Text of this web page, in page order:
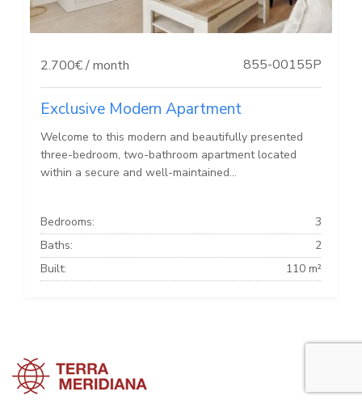
2.700€ / month 855-00155P
Exclusive Modern Apartment
Welcome to this modern and beautifully presented
three-bedroom, two-bathroom apartment located
within a secure and well-maintained...
Bedrooms:
3
Baths:
2
Built:
110 m²